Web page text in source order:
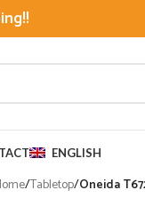
ENGLISH
/Tabletop/Oneida